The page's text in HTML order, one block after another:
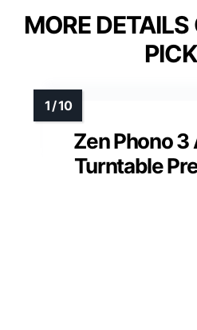
MORE DETAILS
Zen Phono
Turntable